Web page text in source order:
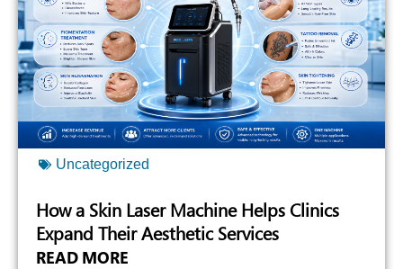
Uncategorized
How a Skin Laser Machine Helps Clinics
Expand Their Aesthetic Services
READ MORE